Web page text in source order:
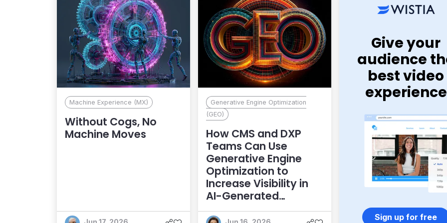
Machine Experience (MX)
Without Cogs, No
Machine Moves
Generative Engine Optimization
(GEO)
How CMS and DXP
Teams Can Use
Generative Engine
Optimization to
Increase Visibility in
AI-Generated
Answers
Give your
audience
best video
experience
Sign up for free